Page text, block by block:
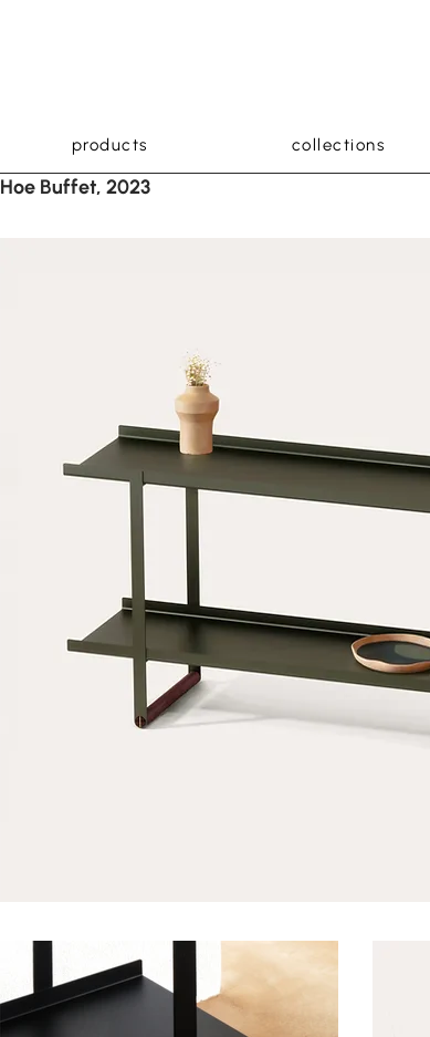
products collections
Hoe Buffet, 2023